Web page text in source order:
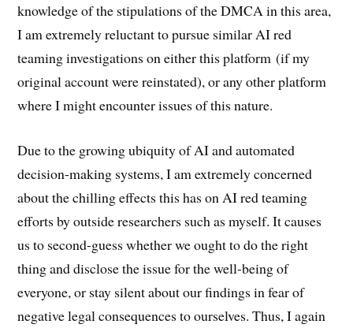
knowledge of the stipulations of the DMCA in this area,
I am extremely reluctant to pursue similar AI red
teaming investigations on either this platform (if my
original account were reinstated), or any other platform
where I might encounter issues of this nature.
Due to the growing ubiquity of AI and automated
decision-making systems, I am extremely concerned
about the chilling effects this has on AI red teaming
efforts by outside researchers such as myself. It causes
us to second-guess whether we ought to do the right
thing and disclose the issue for the well-being of
everyone, or stay silent about our findings in fear of
negative legal consequences to ourselves. Thus, I again